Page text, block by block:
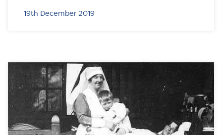
19th December 2019